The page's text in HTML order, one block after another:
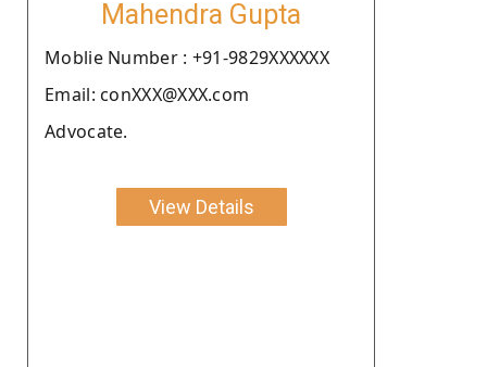
Mahendra Gupta
Moblie Number : +91-9829XXXXXX
Email: conXXX@XXX.com
Advocate.
View Details